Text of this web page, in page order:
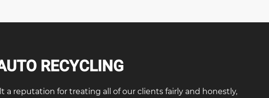
RECYCLING
reputation for treating all of our clients fairly and honestly,